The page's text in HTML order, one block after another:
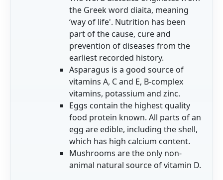
the Greek word diaita, meaning
‘way of life'. Nutrition has been
part of the cause, cure and
prevention of diseases from the
earliest recorded history.
Asparagus is a good source of
vitamins A, C and E, B-complex
vitamins, potassium and zinc.
Eggs contain the highest quality
food protein known. All parts of an
egg are edible, including the shell,
which has high calcium content.
Mushrooms are the only non-
animal natural source of vitamin D.